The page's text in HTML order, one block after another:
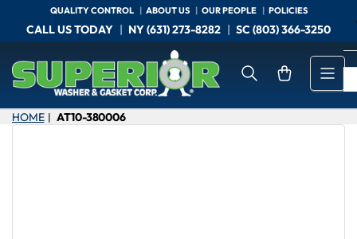
the
content
CALL US TODAY NY (631) 273-8282 SC (803) 366-3250
QUALITY CONTROL ABOUT US OUR PEOPLE POLICIES
Open mini cart
HOME | AT10-380006